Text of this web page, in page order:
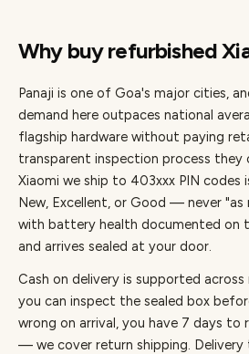
Why buy refurbished
Panaji is one of Goa's major cities,
demand here outpaces national
flagship hardware without paying
transparent inspection process they
Xiaomi we ship to 403xxx PIN codes
New, Excellent, or Good — never
with battery health documented on
and arrives sealed at your door.
Cash on delivery is supported across
you can inspect the sealed box
wrong on arrival, you have 7 days to
— we cover return shipping. Delivery